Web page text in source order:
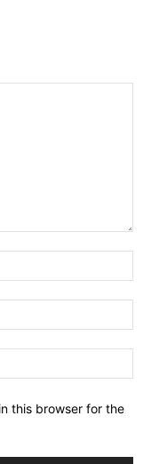
this browser for the